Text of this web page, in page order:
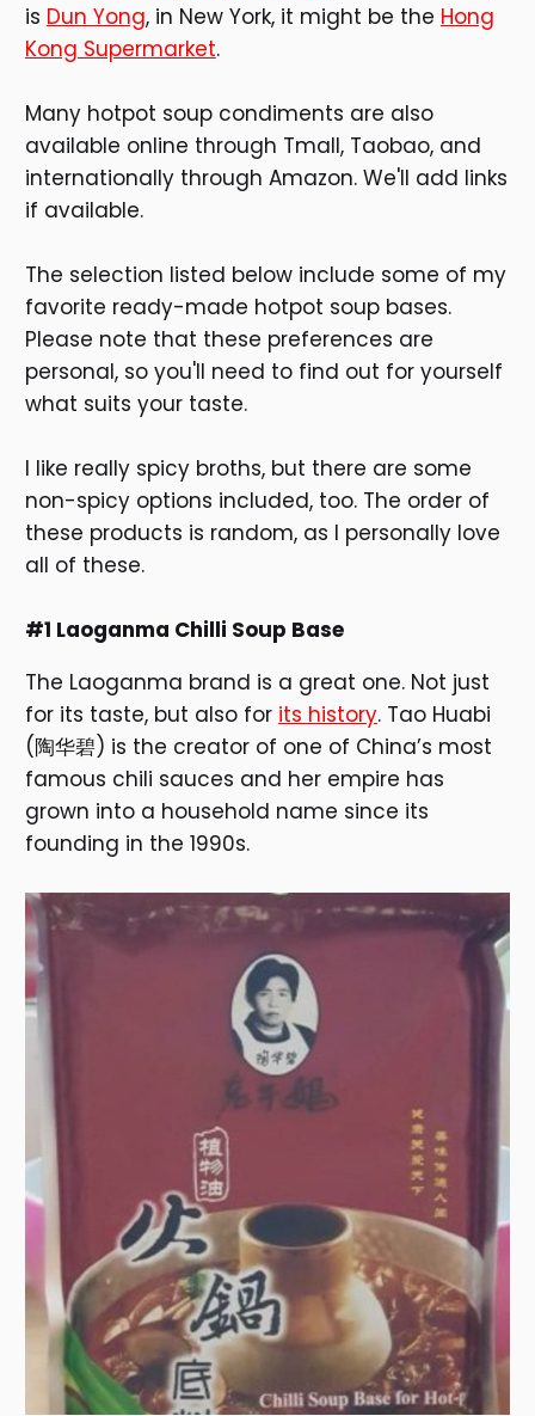
is Dun Yong, in New York, it might be the Hong
Kong Supermarket.
Many hotpot soup condiments are also
available online through Tmall, Taobao, and
internationally through Amazon. We'll add links
if available.
The selection listed below include some of my
favorite ready-made hotpot soup bases.
Please note that these preferences are
personal, so you'll need to find out for yourself
what suits your taste.
I like really spicy broths, but there are some
non-spicy options included, too. The order of
these products is random, as I personally love
all of these.
#1 Laoganma Chilli Soup Base
The Laoganma brand is a great one. Not just
for its taste, but also for its history. Tao Huabi
(陶华碧) is the creator of one of China’s most
famous chili sauces and her empire has
grown into a household name since its
founding in the 1990s.